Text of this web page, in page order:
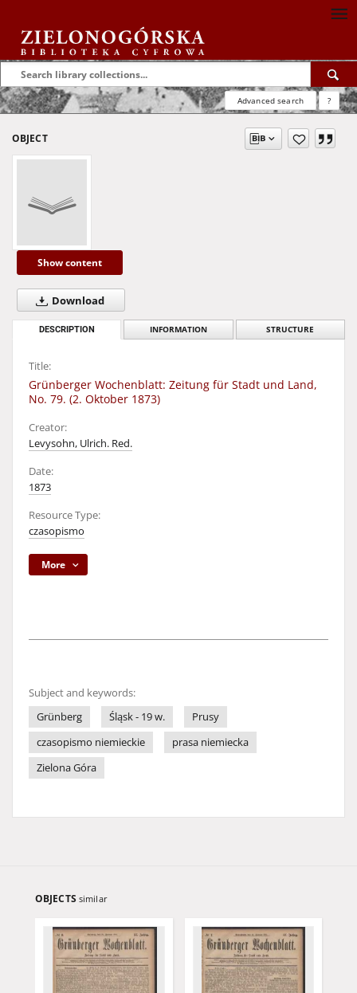
Advanced search ?
OBJECT
Show content
Download
DESCRIPTION INFORMATION STRUCTURE
Title:
Grünberger Wochenblatt: Zeitung für Stadt und Land,
No. 79. (2. Oktober 1873)
Creator:
Levysohn, Ulrich. Red.
Date:
1873
Resource Type:
czasopismo
More
Subject and keywords:
Grünberg
Śląsk - 19 w.
Prusy
czasopismo niemieckie
prasa niemiecka
Zielona Góra
OBJECTS similar